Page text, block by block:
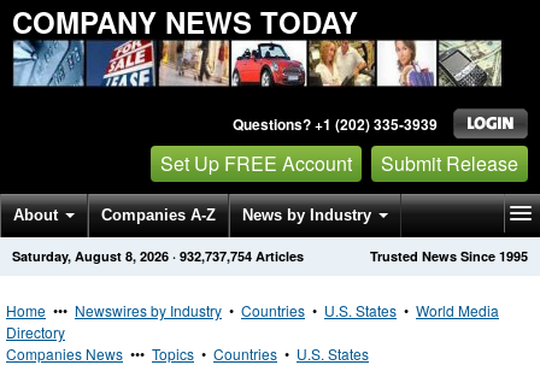
COMPANY NEWS TODAY
Questions? +1 (202) 335-3939
Set Up FREE Account Submit Release
About Companies A-Z News by Industry
Get News Alerts Press Releases Trusted News Since 1995
Saturday, August 8, 2026 · 932,737,754 Articles
Home ••• Newswires by Industry • Countries • U.S. States • World Media
Directory
Companies News ••• Topics • Countries • U.S. States